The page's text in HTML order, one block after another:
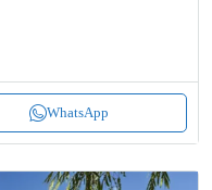
WhatsApp